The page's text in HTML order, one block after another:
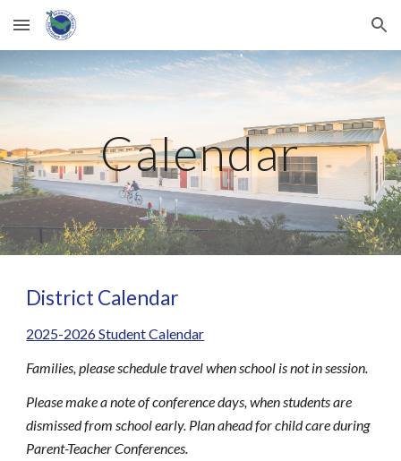
Skip to main content Skip to navigation
Calendar
District Calendar
2025-2026 Student Calendar
Families, please schedule travel when school is not in session.
Please make a note of conference days, when students are
dismissed from school early. Plan ahead for child care during
Parent-Teacher Conferences.